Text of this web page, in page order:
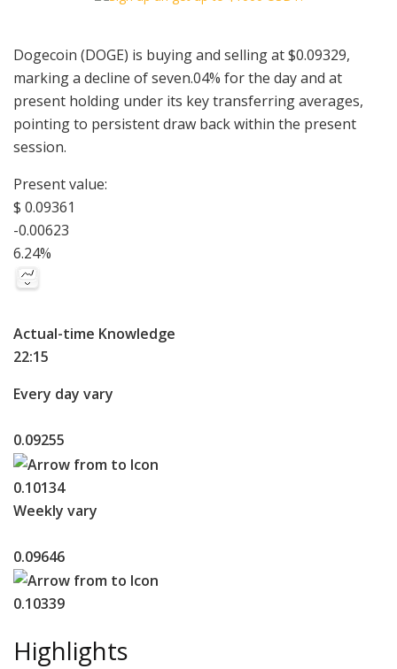
Dogecoin (DOGE) is buying and selling at $0.09329,
marking a decline of seven.04% for the day and at
present holding under its key transferring averages,
pointing to persistent draw back within the present
session.
Present value:
$ 0.09361
-0.00623
6.24%
Actual-time Knowledge
22:15
Every day vary
0.09255
0.10134
Weekly vary
0.09646
0.10339
Highlights